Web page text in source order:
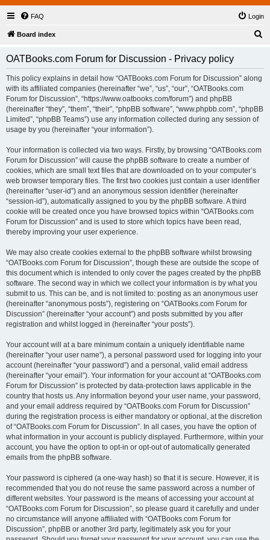
FAQ Login
Board index
OATBooks.com Forum for Discussion - Privacy policy
This policy explains in detail how “OATBooks.com Forum for Discussion” along
with its affiliated companies (hereinafter “we”, “us”, “our”, “OATBooks.com
Forum for Discussion”, “https://www.oatbooks.com/forum”) and phpBB
(hereinafter “they”, “them”, “their”, “phpBB software”, “www.phpbb.com”, “phpBB
Limited”, “phpBB Teams”) use any information collected during any session of
usage by you (hereinafter “your information”).
Your information is collected via two ways. Firstly, by browsing “OATBooks.com
Forum for Discussion” will cause the phpBB software to create a number of
cookies, which are small text files that are downloaded on to your computer’s
web browser temporary files. The first two cookies just contain a user identifier
(hereinafter “user-id”) and an anonymous session identifier (hereinafter
“session-id”), automatically assigned to you by the phpBB software. A third
cookie will be created once you have browsed topics within “OATBooks.com
Forum for Discussion” and is used to store which topics have been read,
thereby improving your user experience.
We may also create cookies external to the phpBB software whilst browsing
“OATBooks.com Forum for Discussion”, though these are outside the scope of
this document which is intended to only cover the pages created by the phpBB
software. The second way in which we collect your information is by what you
submit to us. This can be, and is not limited to: posting as an anonymous user
(hereinafter “anonymous posts”), registering on “OATBooks.com Forum for
Discussion” (hereinafter “your account”) and posts submitted by you after
registration and whilst logged in (hereinafter “your posts”).
Your account will at a bare minimum contain a uniquely identifiable name
(hereinafter “your user name”), a personal password used for logging into your
account (hereinafter “your password”) and a personal, valid email address
(hereinafter “your email”). Your information for your account at “OATBooks.com
Forum for Discussion” is protected by data-protection laws applicable in the
country that hosts us. Any information beyond your user name, your password,
and your email address required by “OATBooks.com Forum for Discussion”
during the registration process is either mandatory or optional, at the discretion
of “OATBooks.com Forum for Discussion”. In all cases, you have the option of
what information in your account is publicly displayed. Furthermore, within your
account, you have the option to opt-in or opt-out of automatically generated
emails from the phpBB software.
Your password is ciphered (a one-way hash) so that it is secure. However, it is
recommended that you do not reuse the same password across a number of
different websites. Your password is the means of accessing your account at
“OATBooks.com Forum for Discussion”, so please guard it carefully and under
no circumstance will anyone affiliated with “OATBooks.com Forum for
Discussion”, phpBB or another 3rd party, legitimately ask you for your